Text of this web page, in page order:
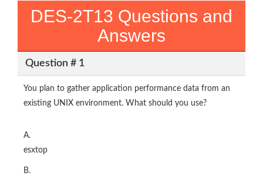
DES-2T13 Questions and
Answers
Question # 1
You plan to gather application performance data from an
existing UNIX environment. What should you use?
A.
esxtop
B.